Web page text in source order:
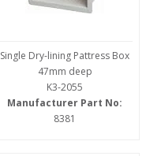
Single Dry-lining Pattress Box
47mm deep
K3-2055
Manufacturer Part No:
8381